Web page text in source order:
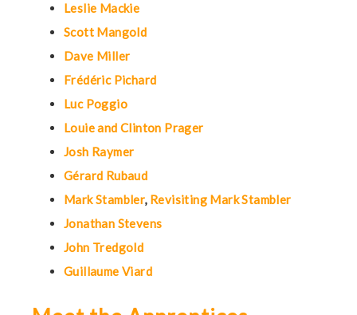
Leslie Mackie
Scott Mangold
Dave Miller
Frédéric Pichard
Luc Poggio
Louie and Clinton Prager
Josh Raymer
Gérard Rubaud
Mark Stambler, Revisiting Mark Stambler
Jonathan Stevens
John Tredgold
Guillaume Viard